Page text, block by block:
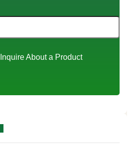
Inquire About a Product